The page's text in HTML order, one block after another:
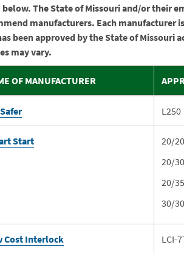
The State of Missouri and/or their
manufacturers. Each manufacturer
been approved by the State of Missouri
may vary.
OF MANUFACTURER
L250
Start
20/20
20/30
20/35
30/30
Cost Interlock LCI-